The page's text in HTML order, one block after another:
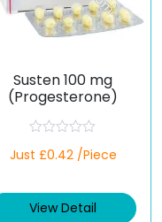
Susten 100 mg
(Progesterone)
a
d
0
Just £0.42 /Piece
View Detail